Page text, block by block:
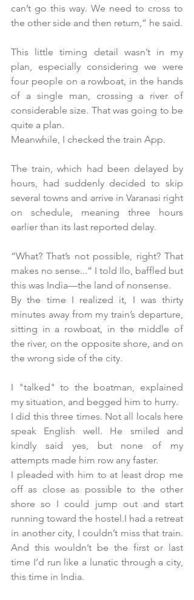
can’t go this way. We need to cross to
the other side and then return,” he said.
This little timing detail wasn’t in my
plan, especially considering we were
four people on a rowboat, in the hands
of a single man, crossing a river of
considerable size. That was going to be
quite a plan.
Meanwhile, I checked the train App.
The train, which had been delayed by
hours, had suddenly decided to skip
several towns and arrive in Varanasi right
on schedule, meaning three hours
earlier than its last reported delay.
“What? That’s not possible, right? That
makes no sense...” I told Ilo, baffled but
this was India—the land of nonsense.
By the time I realized it, I was thirty
minutes away from my train’s departure,
sitting in a rowboat, in the middle of
the river, on the opposite shore, and on
the wrong side of the city.
I "talked" to the boatman, explained
my situation, and begged him to hurry.
I did this three times. Not all locals here
speak English well. He smiled and
kindly said yes, but none of my
attempts made him row any faster.
I pleaded with him to at least drop me
off as close as possible to the other
shore so I could jump out and start
running toward the hostel.I had a retreat
in another city, I couldn’t miss that train.
And this wouldn’t be the first or last
time I’d run like a lunatic through a city,
this time in India.